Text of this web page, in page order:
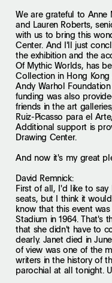
We are grateful to
and Lauren Roberts,
with us to bring this
Center. And I'll just
the exhibition and the
Of Mythic Worlds, has
Collection in Hong Kong
Andy Warhol
funding was also
friends in the art
Ruiz-Picasso para el
Additional support is
Drawing Center.
And now it's my great
David Remnick:
First of all, I'd like to
seats, but I think it
know that this event
Stadium in 1964. That's
that she didn't have to
dearly. Janet died in
of view was one of the
writers in the history of
parochial at all tonight.